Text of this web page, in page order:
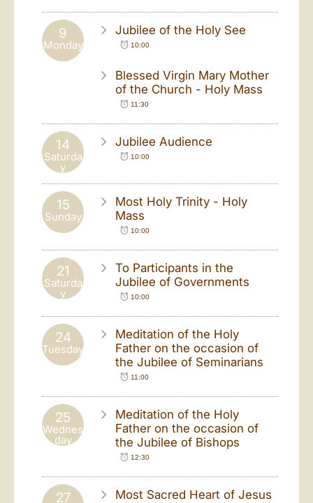
9
Monday
Jubilee of the Holy See
10:00
Blessed Virgin Mary Mother
of the Church - Holy Mass
11:30
14
Saturda
y
Jubilee Audience
10:00
15
Sunday
Most Holy Trinity - Holy
Mass
10:00
21
Saturda
y
To Participants in the
Jubilee of Governments
10:00
24
Tuesday
Meditation of the Holy
Father on the occasion of
the Jubilee of Seminarians
11:00
25
Wednes
day
Meditation of the Holy
Father on the occasion of
the Jubilee of Bishops
12:30
27
Most Sacred Heart of Jesus